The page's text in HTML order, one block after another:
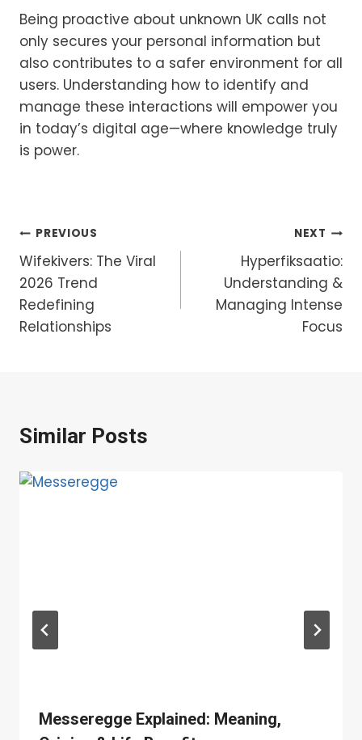
Being proactive about unknown UK calls not
only secures your personal information but
also contributes to a safer environment for all
users. Understanding how to identify and
manage these interactions will empower you
in today’s digital age—where knowledge truly
is power.
Post
Navigation
PREVIOUS
Wifekivers: The Viral
2026 Trend
Redefining
Relationships
NEXT
Hyperfiksaatio:
Understanding &
Managing Intense
Focus
Similar Posts
Messeregge Explained: Meaning,